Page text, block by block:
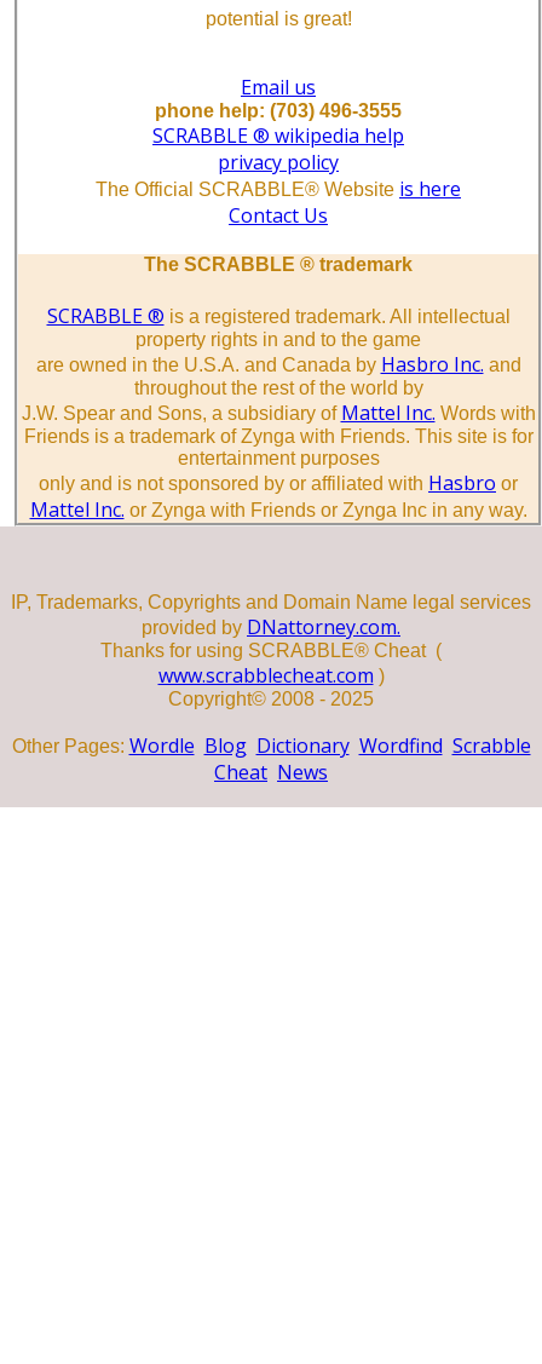
potential is great!
Email us
phone help: (703) 496-3555
SCRABBLE ® wikipedia help
privacy policy
The Official SCRABBLE® Website is here
Contact Us
The SCRABBLE ® trademark
SCRABBLE ® is a registered trademark. All intellectual
property rights in and to the game
are owned in the U.S.A. and Canada by Hasbro Inc. and
throughout the rest of the world by
J.W. Spear and Sons, a subsidiary of Mattel Inc. Words with
Friends is a trademark of Zynga with Friends. This site is for
entertainment purposes
only and is not sponsored by or affiliated with Hasbro or
Mattel Inc. or Zynga with Friends or Zynga Inc in any way.
IP, Trademarks, Copyrights and Domain Name legal services
provided by DNattorney.com.
Thanks for using SCRABBLE® Cheat (
www.scrabblecheat.com )
Copyright© 2008 - 2025
Other Pages: Wordle Blog Dictionary Wordfind Scrabble
Cheat News